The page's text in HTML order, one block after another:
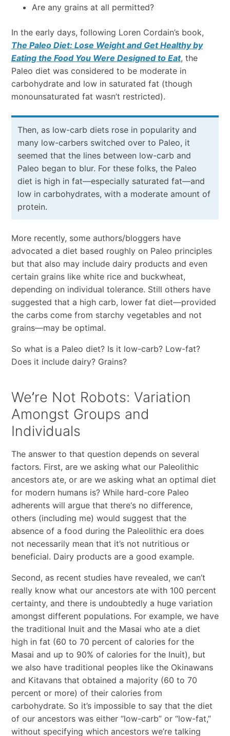
Are any grains at all permitted?
In the early days, following Loren Cordain’s book,
The Paleo Diet: Lose Weight and Get Healthy by
Eating the Food You Were Designed to Eat, the
Paleo diet was considered to be moderate in
carbohydrate and low in saturated fat (though
monounsaturated fat wasn’t restricted).
Then, as low-carb diets rose in popularity and
many low-carbers switched over to Paleo, it
seemed that the lines between low-carb and
Paleo began to blur. For these folks, the Paleo
diet is high in fat—especially saturated fat—and
low in carbohydrates, with a moderate amount of
protein.
More recently, some authors/bloggers have
advocated a diet based roughly on Paleo principles
but that also may include dairy products and even
certain grains like white rice and buckwheat,
depending on individual tolerance. Still others have
suggested that a high carb, lower fat diet—provided
the carbs come from starchy vegetables and not
grains—may be optimal.
So what is a Paleo diet? Is it low-carb? Low-fat?
Does it include dairy? Grains?
We’re Not Robots: Variation
Amongst Groups and
Individuals
The answer to that question depends on several
factors. First, are we asking what our Paleolithic
ancestors ate, or are we asking what an optimal diet
for modern humans is? While hard-core Paleo
adherents will argue that there‘s no difference,
others (including me) would suggest that the
absence of a food during the Paleolithic era does
not necessarily mean that it’s not nutritious or
beneficial. Dairy products are a good example.
Second, as recent studies have revealed, we can’t
really know what our ancestors ate with 100 percent
certainty, and there is undoubtedly a huge variation
amongst different populations. For example, we have
the traditional Inuit and the Masai who ate a diet
high in fat (60 to 70 percent of calories for the
Masai and up to 90% of calories for the Inuit), but
we also have traditional peoples like the Okinawans
and Kitavans that obtained a majority (60 to 70
percent or more) of their calories from
carbohydrate. So it’s impossible to say that the diet
of our ancestors was either “low-carb” or “low-fat,”
without specifying which ancestors we’re talking